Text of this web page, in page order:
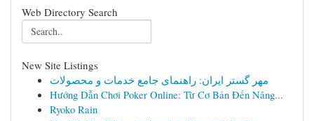
Web Directory Search
New Site Listings
مهر گستر ایران: راهنمای جامع خدمات و محصولات
Hướng Dẫn Chơi Poker Online: Từ Cơ Bản Đến Nâng...
Ryoko Rain